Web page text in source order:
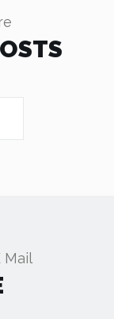
Mail